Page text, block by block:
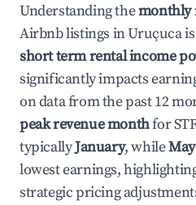
Understanding themonthly
Airbnb listings inUruçucais
short term rental income
significantly impacts
on data from the past 12
peak revenue monthfor
typicallyJanuary, whileMay
lowest earnings,
strategic pricing